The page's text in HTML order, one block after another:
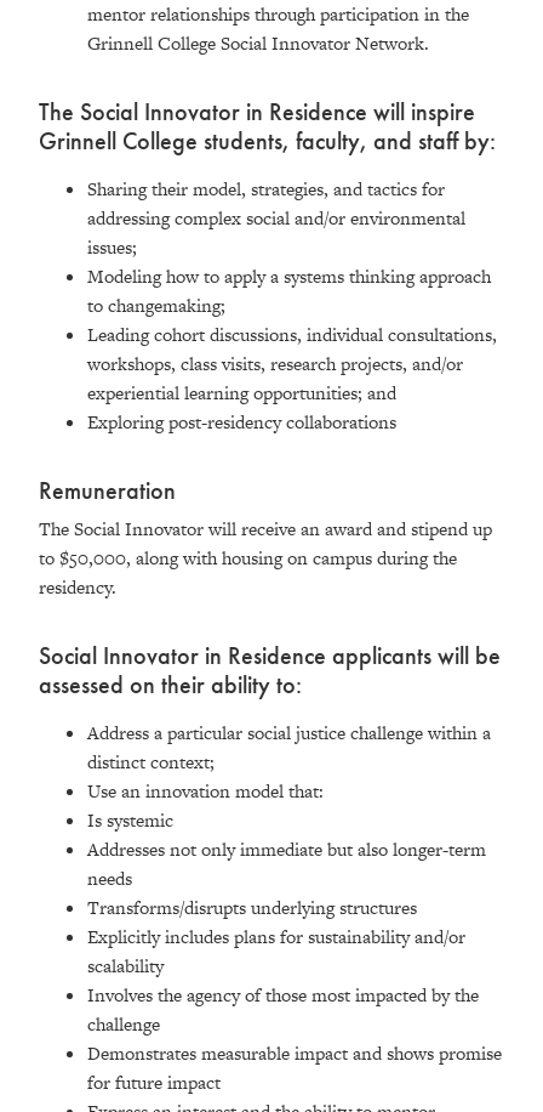
mentor relationships through participation in the
Grinnell College Social Innovator Network.
The Social Innovator in Residence will inspire
Grinnell College students, faculty, and staff by:
Sharing their model, strategies, and tactics for
addressing complex social and/or environmental
issues;
Modeling how to apply a systems thinking approach
to changemaking;
Leading cohort discussions, individual consultations,
workshops, class visits, research projects, and/or
experiential learning opportunities; and
Exploring post-residency collaborations
Remuneration
The Social Innovator will receive an award and stipend up
to $50,000, along with housing on campus during the
residency.
Social Innovator in Residence applicants will be
assessed on their ability to:
Address a particular social justice challenge within a
distinct context;
Use an innovation model that:
Is systemic
Addresses not only immediate but also longer-term
needs
Transforms/disrupts underlying structures
Explicitly includes plans for sustainability and/or
scalability
Involves the agency of those most impacted by the
challenge
Demonstrates measurable impact and shows promise
for future impact